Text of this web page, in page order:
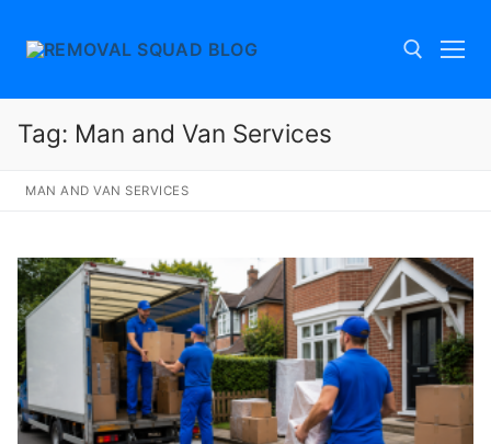
Search for:
Tag: Man and Van Services
MAN AND VAN SERVICES